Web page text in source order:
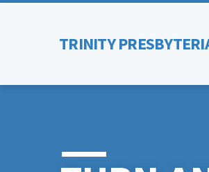
TRINITY